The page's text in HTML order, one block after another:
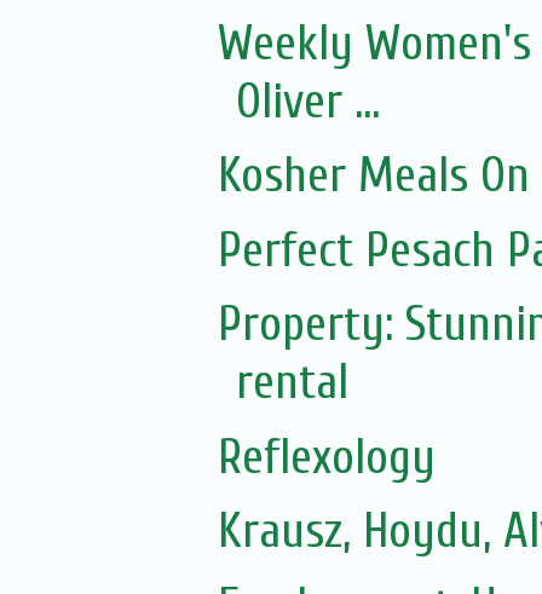
Weekly
Oliver ...
Kosher Meals
Perfect Pesach
Property:
rental
Reflexology
Krausz, Hoydu,